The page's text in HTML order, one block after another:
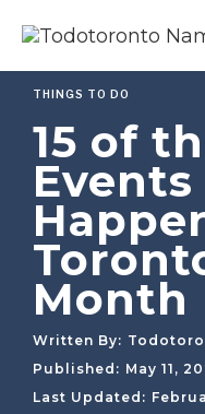
THINGS TO DO
15 of
Events
Month
Written By:
Published: May 11,
Last Updated: